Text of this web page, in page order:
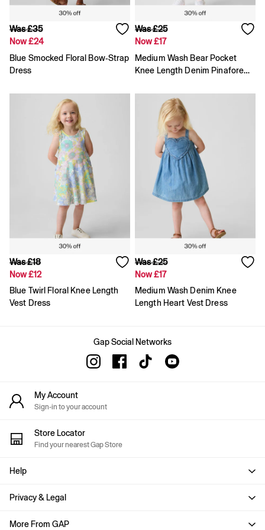
Shorts
Trousers
Loose
Straight
Barrel
Horseshoe
Flare & Bootcut
Wide Leg
Skinny
Slim
All Accessories
Bags
Hats
Socks
Multibuy: 3 For 2
FIFA Classics
The OuiGap Collection
Gap x Victoria Beckham
Loungewear & Athleisure
Logo Edit
All New In
Clothing
All Men's Clothing
Coats & Jackets
Hoodies & Sweatshirts
Shirts
Shorts
Was £35
Now £24
Blue Smocked Floral Bow-Strap
Dress
Was £25
Now £17
Medium Wash Bear Pocket
Knee Length Denim Pinafore
Was £18
Now £12
Blue Twirl Floral Knee Length
Vest Dress
Was £25
Now £17
Medium Wash Denim Knee
Length Heart Vest Dress
Gap Social Networks
My Account
Sign-in to your account
Store Locator
Find your nearest Gap Store
Help
Privacy & Legal
More From GAP